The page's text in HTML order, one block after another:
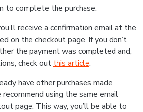
to complete the purchase.
receive a confirmation email at the
on the checkout page. If you don’t
the payment was completed and,
check out this article.
have other purchases made
using the same email
page. This way, you’ll be able to